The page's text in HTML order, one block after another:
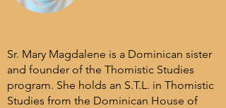
Sr. Mary Magdalene is a Dominican sister
and founder of the Thomistic Studies
program. She holds an S.T.L. in Thomistic
Studies from the Dominican House of